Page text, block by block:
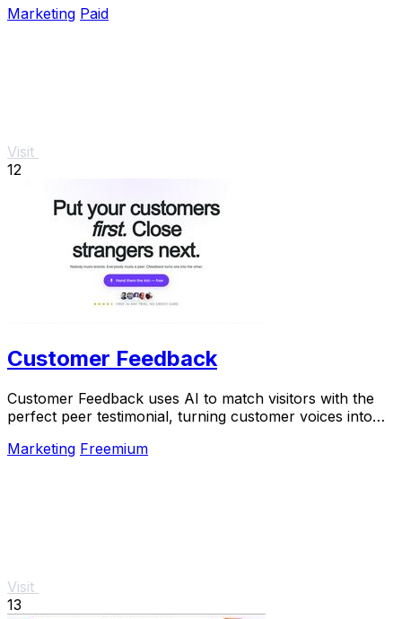
Marketing Paid
Visit
12
Customer Feedback
Customer Feedback uses AI to match visitors with the
perfect peer testimonial, turning customer voices into
Marketing Freemium
Visit
13